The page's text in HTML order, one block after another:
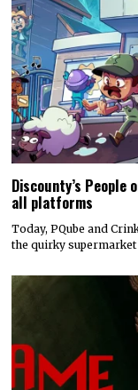
Discounty’s
all platforms
Today, PQube and
the quirky